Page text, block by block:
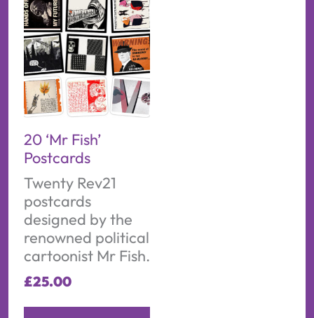
20 ‘Mr Fish’
Postcards
Twenty Rev21
postcards
designed by the
renowned political
cartoonist Mr Fish.
£25.00